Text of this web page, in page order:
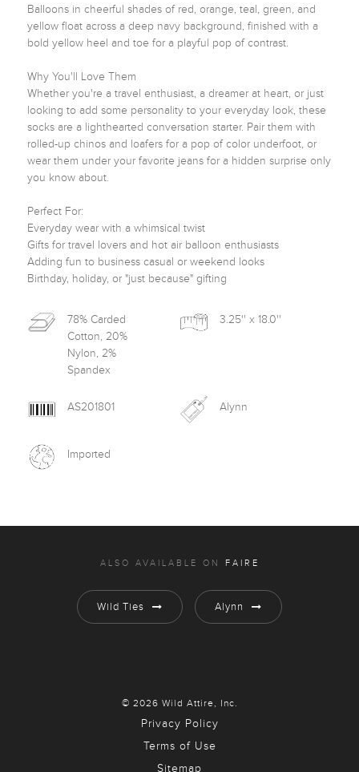
Balloons in cheerful shades of red, orange, teal, green, and
yellow float across a deep navy background, finished with a
bold yellow heel and toe for a playful pop of contrast.
Why You'll Love Them
Whether you're a travel enthusiast, a dreamer at heart, or just
looking to add some personality to your everyday look, these
socks are a lighthearted conversation starter. Pair them with
rolled-up chinos and loafers for a pop of color underfoot, or
wear them under your favorite jeans for a hidden surprise only
you know about.
Perfect For:
Everyday wear with a whimsical twist
Gifts for travel lovers and hot air balloon enthusiasts
Adding fun to business casual or weekend looks
Birthday, holiday, or "just because" gifting
78% Carded
Cotton, 20%
Nylon, 2%
Spandex
3.25'' x 18.0''
AS201801 Alynn
Imported
ALSO AVAILABLE ON FAIRE
Wild Ties Alynn
© 2026 Wild Attire, Inc.
Privacy Policy
Terms of Use
Sitemap